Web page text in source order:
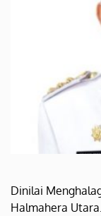
Dinilai
Halmahera